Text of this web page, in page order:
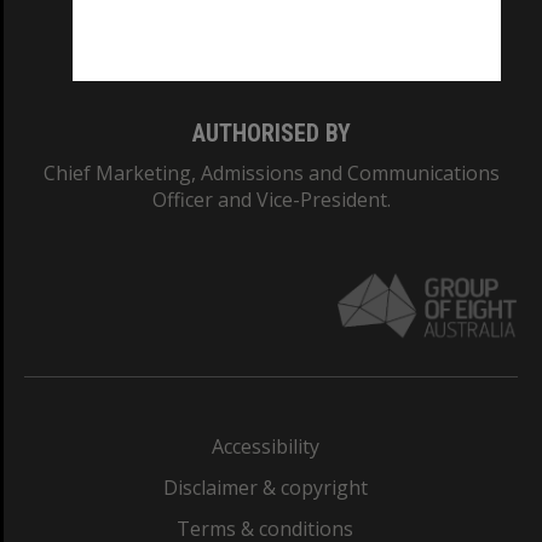
AUTHORISED BY
Chief Marketing, Admissions and Communications
Officer and Vice-President.
Accessibility
Disclaimer & copyright
Terms & conditions